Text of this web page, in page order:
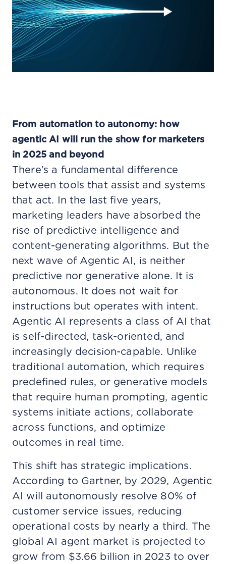
From automation to autonomy: how
agentic AI will run the show for marketers
in 2025 and beyond
There’s a fundamental difference
between tools that assist and systems
that act. In the last five years,
marketing leaders have absorbed the
rise of predictive intelligence and
content-generating algorithms. But the
next wave of Agentic AI, is neither
predictive nor generative alone. It is
autonomous. It does not wait for
instructions but operates with intent.
Agentic AI represents a class of AI that
is self-directed, task-oriented, and
increasingly decision-capable. Unlike
traditional automation, which requires
predefined rules, or generative models
that require human prompting, agentic
systems initiate actions, collaborate
across functions, and optimize
outcomes in real time.
This shift has strategic implications.
According to Gartner, by 2029, Agentic
AI will autonomously resolve 80% of
customer service issues, reducing
operational costs by nearly a third. The
global AI agent market is projected to
grow from $3.66 billion in 2023 to over